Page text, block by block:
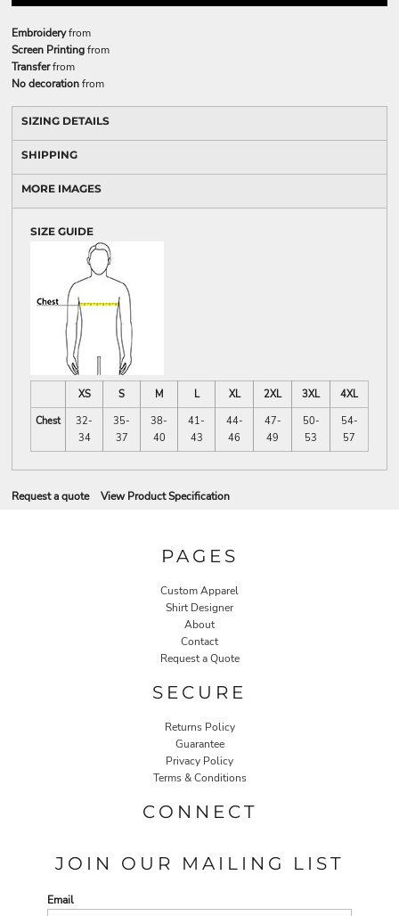
Embroideryfrom
Screen Printingfrom
Transferfrom
No decorationfrom
SIZING DETAILS
SHIPPING
MORE IMAGES
SIZE GUIDE
XS S M L XL 2XL 3XL
4XL
Chest
32-
34
35-
37
38-
40
41-
43
44-
46
47-
49
50-
53
54-
57
Request a quote View Product Specification
PAGES
Custom Apparel
Shirt Designer
About
Contact
Request a Quote
SECURE
Returns Policy
Guarantee
Privacy Policy
Terms & Conditions
CONNECT
JOIN OUR MAILING LIST
Email